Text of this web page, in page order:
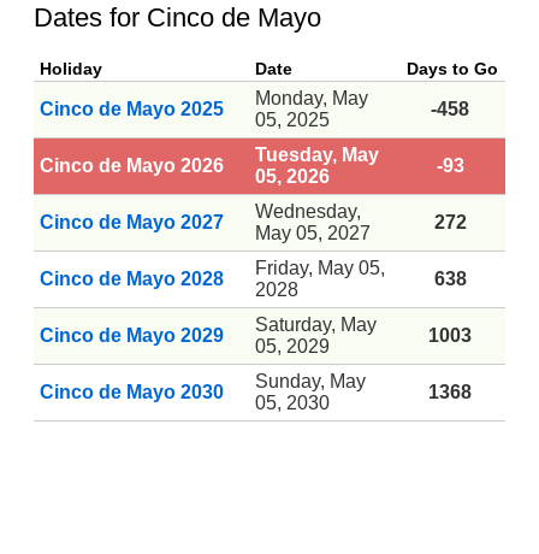
Dates for Cinco de Mayo
Holiday Date Days to Go
Cinco de Mayo 2025
Monday, May
05, 2025
-458
Cinco de Mayo 2026
Tuesday, May
05, 2026
-93
Cinco de Mayo 2027
Wednesday,
May 05, 2027
272
Cinco de Mayo 2028
Friday, May 05,
2028
638
Cinco de Mayo 2029
Saturday, May
05, 2029
1003
Cinco de Mayo 2030
Sunday, May
05, 2030
1368